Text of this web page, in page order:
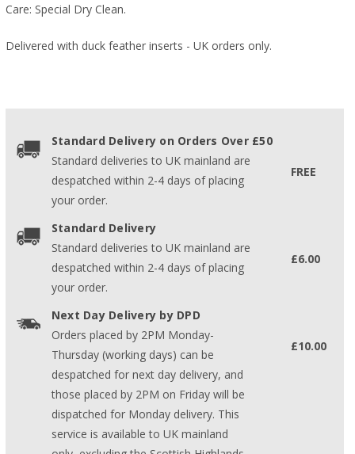
Care: Special Dry Clean.
Delivered with duck feather inserts - UK orders only.
Standard Delivery on Orders Over £50
Standard deliveries to UK mainland are
despatched within 2-4 days of placing
your order.
FREE
Standard Delivery
Standard deliveries to UK mainland are
despatched within 2-4 days of placing
your order.
£6.00
Next Day Delivery by DPD
Orders placed by 2PM Monday-
Thursday (working days) can be
despatched for next day delivery, and
those placed by 2PM on Friday will be
dispatched for Monday delivery. This
service is available to UK mainland
£10.00